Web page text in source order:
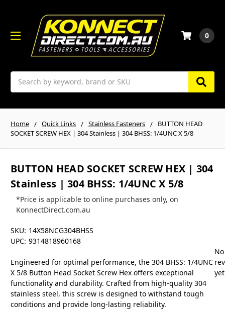
Search
0
Home Quick Links Stainless Fasteners
BUTTON HEAD
SOCKET SCREW HEX | 304 Stainless | 304 BHSS: 1/4UNC X 5/8
BUTTON HEAD SOCKET SCREW HEX | 304
Stainless | 304 BHSS: 1/4UNC X 5/8
*Price is applicable to online purchases only, on
KonnectDirect.com.au
SKU: 14X58NCG304BHSS
UPC: 9314818960168
Engineered for optimal performance, the 304 BHSS: 1/4UNC
X 5/8 Button Head Socket Screw Hex offers exceptional
functionality and durability. Crafted from high-quality 304
stainless steel, this screw is designed to withstand tough
conditions and provide long-lasting reliability.
No
yet